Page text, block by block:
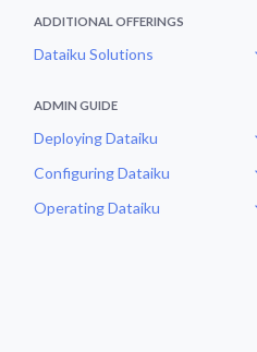
ADDITIONAL OFFERINGS
Dataiku Solutions
ADMIN GUIDE
Deploying Dataiku
Configuring Dataiku
Operating Dataiku